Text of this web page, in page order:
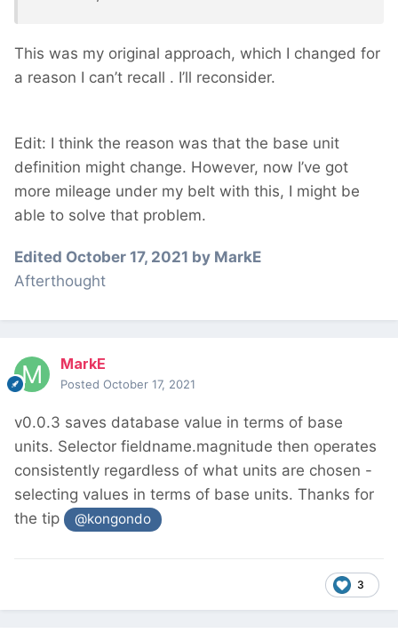
This was my original approach, which I changed for
a reason I can’t recall . I’ll reconsider.
Edit: I think the reason was that the base unit
definition might change. However, now I’ve got
more mileage under my belt with this, I might be
able to solve that problem.
Edited October 17, 2021 by MarkE
Afterthought
MarkE
Posted October 17, 2021
v0.0.3 saves database value in terms of base
units. Selector fieldname.magnitude then operates
consistently regardless of what units are chosen -
selecting values in terms of base units. Thanks for
the tip
@kongondo
3